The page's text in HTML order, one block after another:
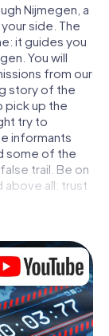
Nijmegen, a
side. The
it guides you
You will
from our
story of the
pick up the
try to
informants
some of the
trail. Be on
above all: trust
yourself
scavenger
playing field!
in
mobile
web app. You